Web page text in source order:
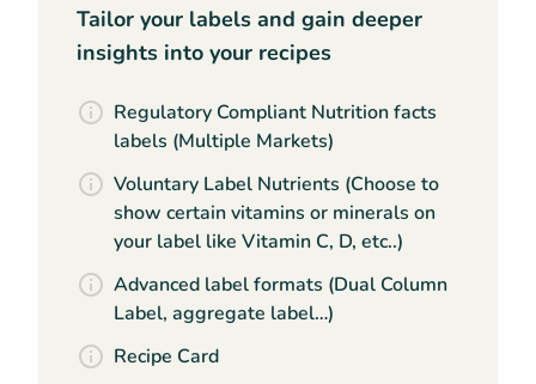
Tailor your labels and gain deeper
insights into your recipes
Regulatory Compliant Nutrition facts
labels (Multiple Markets)
Voluntary Label Nutrients (Choose to
show certain vitamins or minerals on
your label like Vitamin C, D, etc..)
Advanced label formats (Dual Column
Label, aggregate label…)
Recipe Card